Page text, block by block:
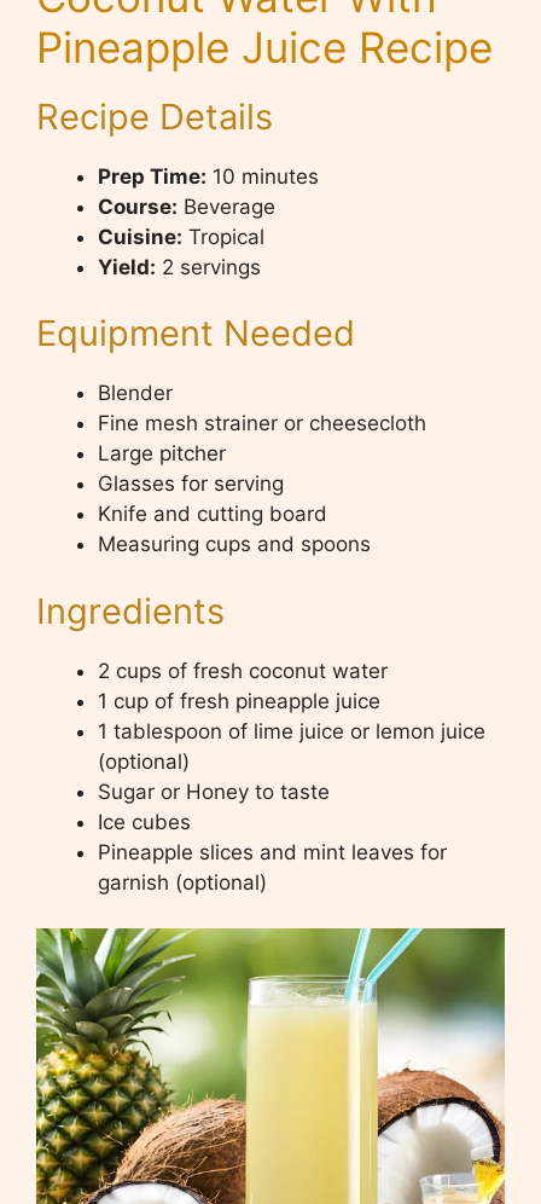
Pineapple Juice Recipe
Recipe Details
Prep Time: 10 minutes
Course: Beverage
Cuisine: Tropical
Yield: 2 servings
Equipment Needed
Blender
Fine mesh strainer or cheesecloth
Large pitcher
Glasses for serving
Knife and cutting board
Measuring cups and spoons
Ingredients
2 cups of fresh coconut water
1 cup of fresh pineapple juice
1 tablespoon of lime juice or lemon juice
(optional)
Sugar or Honey to taste
Ice cubes
Pineapple slices and mint leaves for
garnish (optional)